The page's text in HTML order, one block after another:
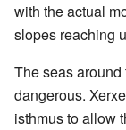
with the actual
slopes reaching
The seas
dangerous.
isthmus to allow